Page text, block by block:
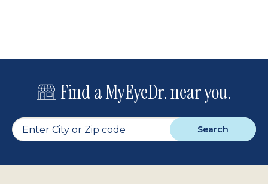
Find a MyEyeDr. near you.
Search